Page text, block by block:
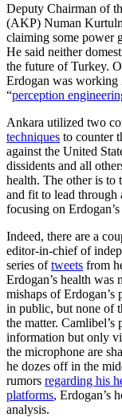
Deputy Chairman of
(AKP) Numan
claiming some power
He said neither
the future of Turkey.
Erdogan was working
“perception
Ankara utilized two
techniques to counter
against the United
dissidents and all
health. The other is
and fit to lead through
focusing on
Indeed, there are a
editor-in-chief of
series oftweets from
Erdogan’s health was
mishaps of Erdogan’s
in public, but none of
the matter.
information but only
the microphone are
he dozes off in the
rumors regarding his
platforms, Erdogan’s
analysis.